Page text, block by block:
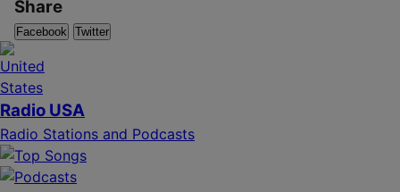
Share
Facebook Twitter
Radio USA
Radio Stations and Podcasts